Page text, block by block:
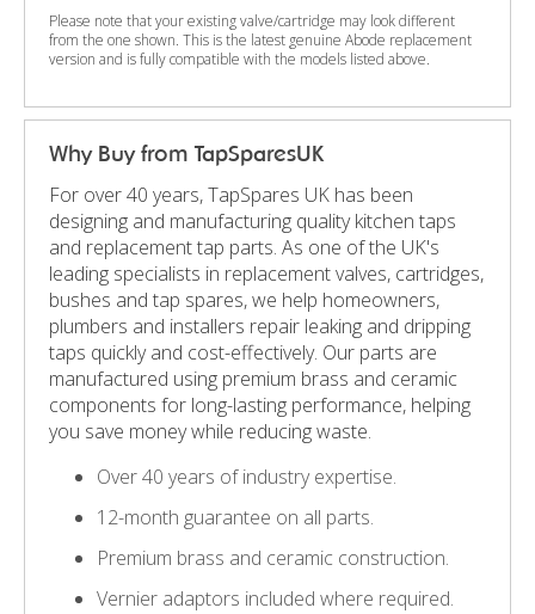
Please note that your existing valve/cartridge may look different
from the one shown. This is the latest genuine Abode replacement
version and is fully compatible with the models listed above.
Why Buy from TapSparesUK
For over 40 years, TapSpares UK has been
designing and manufacturing quality kitchen taps
and replacement tap parts. As one of the UK's
leading specialists in replacement valves, cartridges,
bushes and tap spares, we help homeowners,
plumbers and installers repair leaking and dripping
taps quickly and cost-effectively. Our parts are
manufactured using premium brass and ceramic
components for long-lasting performance, helping
you save money while reducing waste.
Over 40 years of industry expertise.
12-month guarantee on all parts.
Premium brass and ceramic construction.
Vernier adaptors included where required.